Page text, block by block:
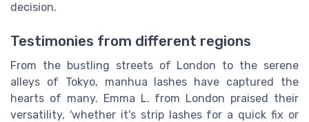
decision.
Testimonies from different regions
From the bustling streets of London to the serene
alleys of Tokyo, manhua lashes have captured the
hearts of many. Emma L. from London praised their
versatility, 'whether it's strip lashes for a quick fix or